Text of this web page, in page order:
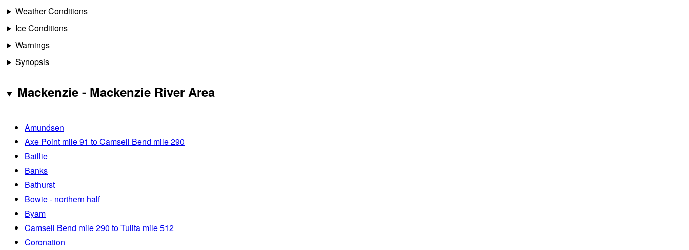
Weather Conditions
Ice Conditions
Warnings
Synopsis
Mackenzie - Mackenzie River Area
Amundsen
Axe Point mile 91 to Camsell Bend mile 290
Baillie
Banks
Bathurst
Bowie - northern half
Byam
Camsell Bend mile 290 to Tulita mile 512
Coronation